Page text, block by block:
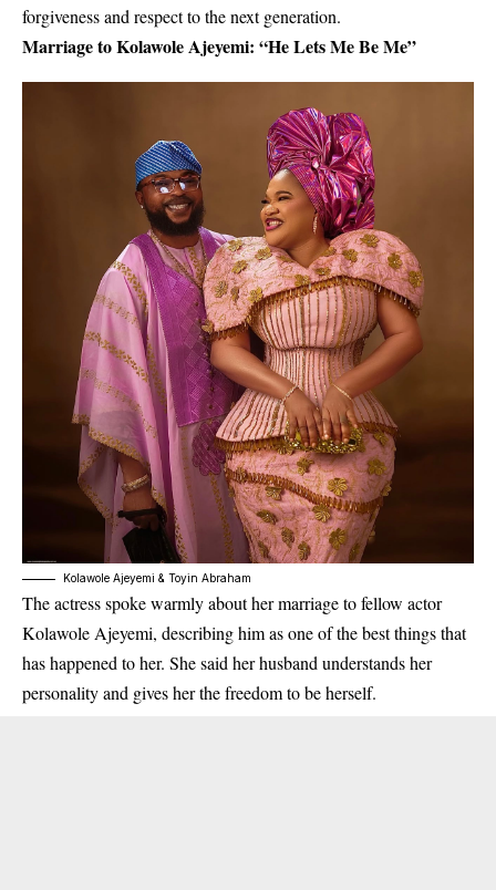
forgiveness and respect to the next generation.
Marriage to Kolawole Ajeyemi: “He Lets Me Be Me”
Kolawole Ajeyemi & Toyin Abraham
The actress spoke warmly about her marriage to fellow actor
Kolawole Ajeyemi, describing him as one of the best things that
has happened to her. She said her husband understands her
personality and gives her the freedom to be herself.